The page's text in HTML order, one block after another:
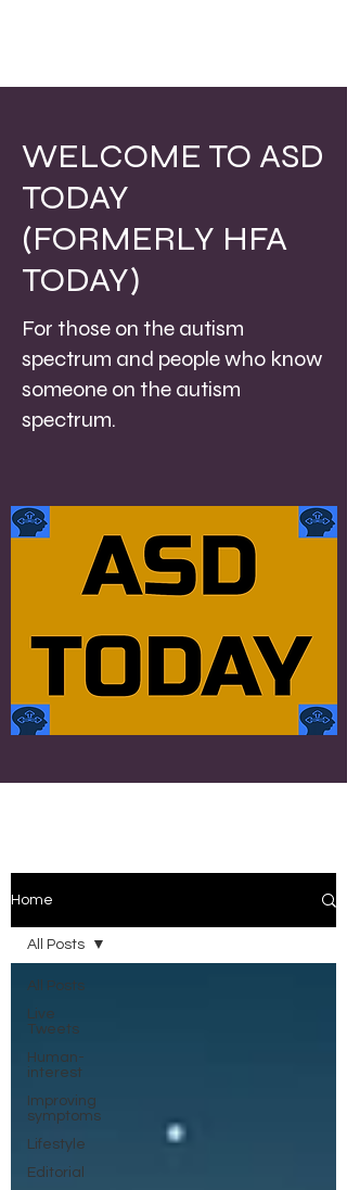
WELCOME TO ASD
TODAY
(FORMERLY HFA
TODAY)
For those on the autism
spectrum and people who know
someone on the autism
spectrum.
Home
All Posts
Live
Tweets
Human-
interest
Improving
symptoms
Lifestyle
Editorial
All Posts